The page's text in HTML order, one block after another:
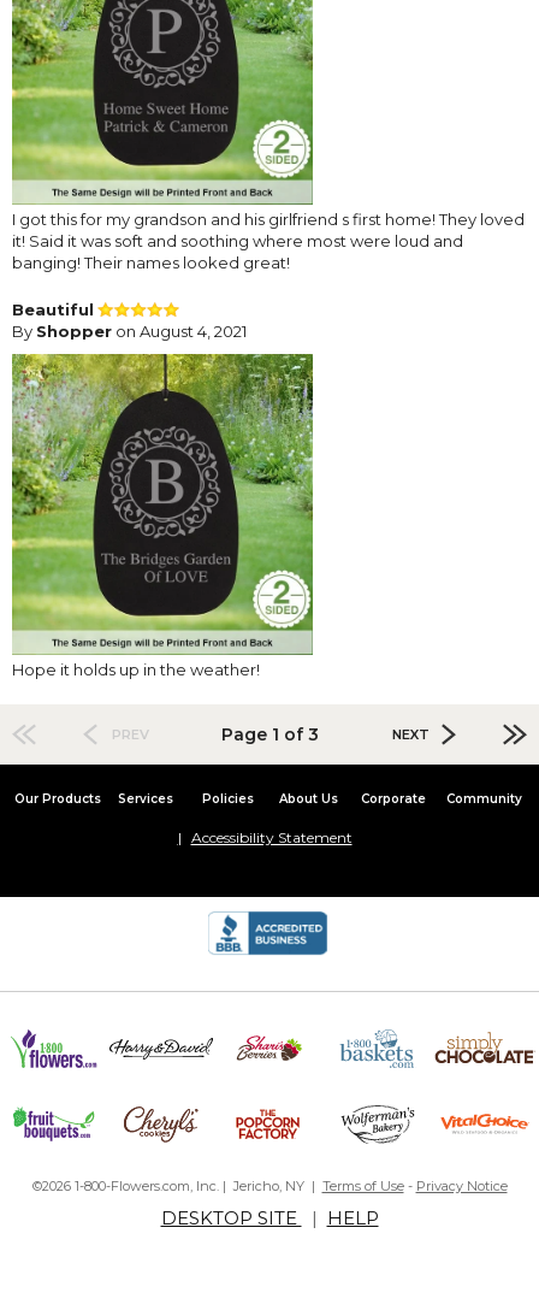
I got this for my grandson and his girlfriend s first home! They loved
it! Said it was soft and soothing where most were loud and
banging! Their names looked great!
Beautiful
By Shopper on August 4, 2021
Hope it holds up in the weather!
PREV Page 1 of 3 NEXT
Our Products Services Policies About Us Corporate Community
Accessibility Statement
©2026 1-800-Flowers.com, Inc. | Jericho, NY | Terms of Use- Privacy Notice
DESKTOP SITE | HELP